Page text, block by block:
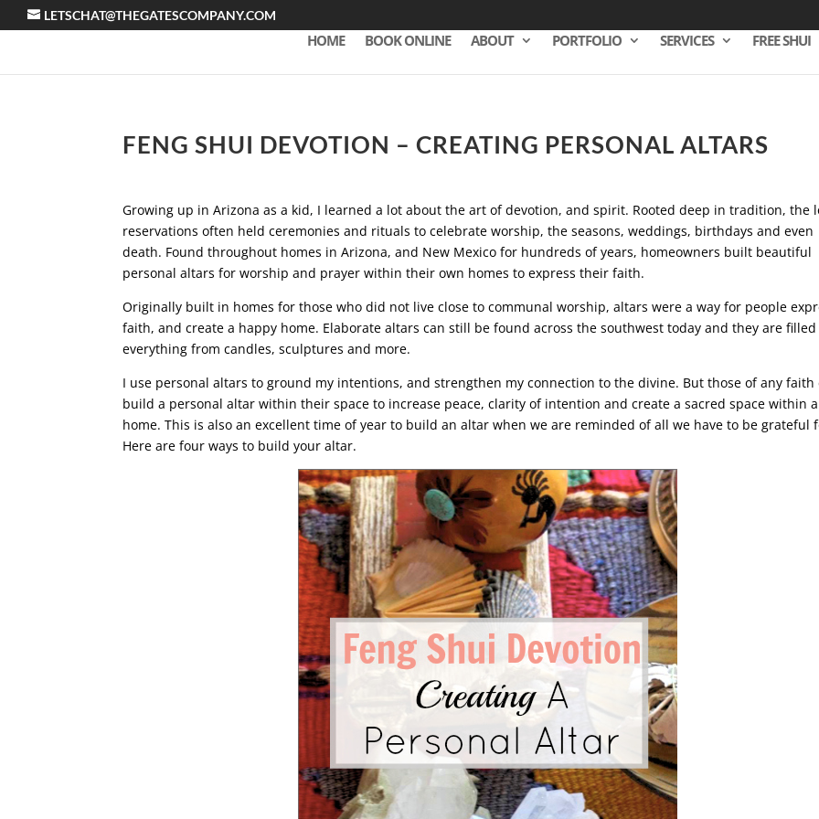
LETSCHAT@THEGATESCOMPANY.COM
HOME BOOK ONLINE ABOUT PORTFOLIO SERVICES FREE SHUI
FENG SHUI DEVOTION – CREATING PERSONAL ALTARS
Growing up in Arizona as a kid, I learned a lot about the art of devotion, and spirit. Rooted deep in tradition, the
reservations often held ceremonies and rituals to celebrate worship, the seasons, weddings, birthdays and even
death. Found throughout homes in Arizona, and New Mexico for hundreds of years, homeowners built beautiful
personal altars for worship and prayer within their own homes to express their faith.
Originally built in homes for those who did not live close to communal worship, altars were a way for people
faith, and create a happy home. Elaborate altars can still be found across the southwest today and they are
everything from candles, sculptures and more.
I use personal altars to ground my intentions, and strengthen my connection to the divine. But those of any faith
build a personal altar within their space to increase peace, clarity of intention and create a sacred space within a
home. This is also an excellent time of year to build an altar when we are reminded of all we have to be grateful
Here are four ways to build your altar.